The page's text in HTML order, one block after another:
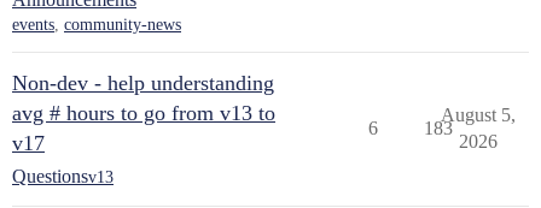
events, community-news
Non-dev - help understanding
avg # hours to go from v13 to
v17
Questionsv13
6 183
August 5,
2026